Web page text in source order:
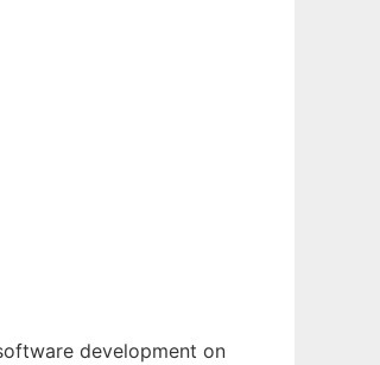
development on